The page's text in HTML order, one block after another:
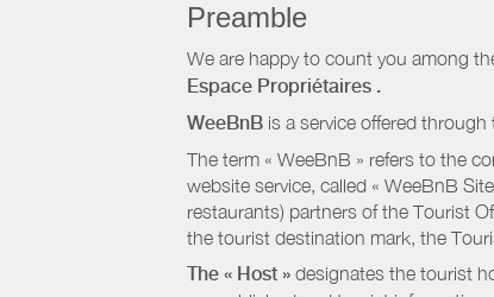
Preamble
We are happy to count you among
Espace Propriétaires .
WeeBnB is a service offered
The term « WeeBnB » refers to the
website service, called « WeeBnB
restaurants) partners of the Tourist
the tourist destination mark, the
The « Host » designates the tourist